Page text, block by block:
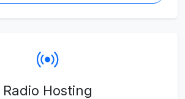
Radio Hosting